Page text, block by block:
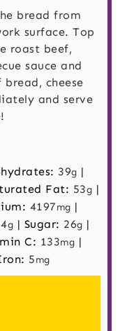
bread from
surface. Top
roast beef,
sauce and
cheese
and serve
39g |
Fat: 53g |
4197mg |
4g | Sugar: 26g |
C: 133mg |
5mg